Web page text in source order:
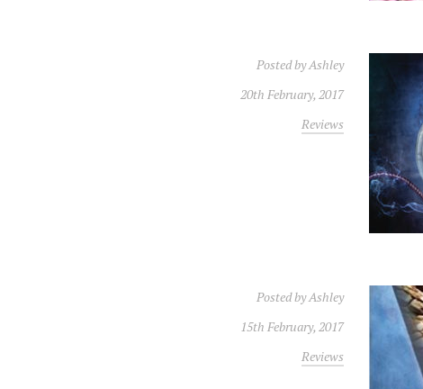
Posted byAshley
20th February, 2017
Reviews
Posted byAshley
15th February, 2017
Reviews